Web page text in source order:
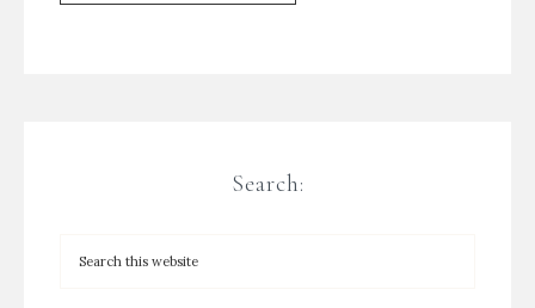
Search: